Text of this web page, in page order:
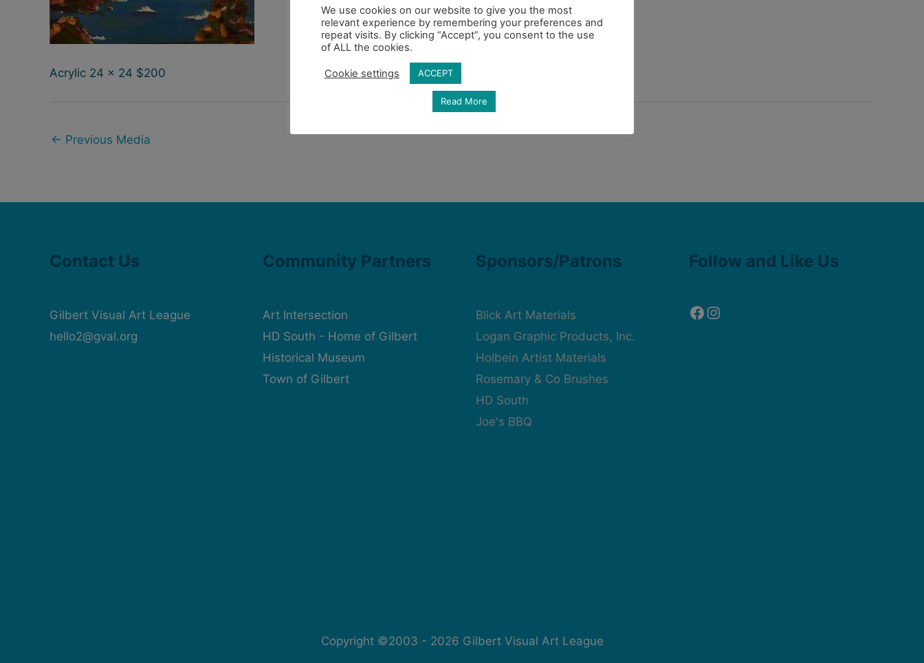
Acrylic 24 x 24 $200
← Previous Media
Contact Us
Gilbert Visual Art League
hello2@gval.org
Community Partners
Art Intersection
HD South - Home of Gilbert
Historical Museum
Town of Gilbert
Sponsors/Patrons
Blick Art Materials
Logan Graphic Products, Inc.
Holbein Artist Materials
Rosemary & Co Brushes
HD South
Joe's BBQ
Follow and Like Us
Copyright ©2003 - 2026 Gilbert Visual Art League
We use cookies on our website to give you the most
relevant experience by remembering your preferences and
repeat visits. By clicking “Accept”, you consent to the use
of ALL the cookies.
Cookie settings ACCEPT
Read More